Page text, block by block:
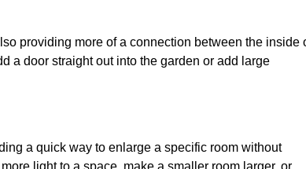
providing more of a connection between the inside
a door straight out into the garden or add large
a quick way to enlarge a specific room without